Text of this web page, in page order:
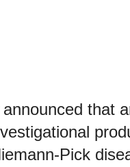
that
Pick